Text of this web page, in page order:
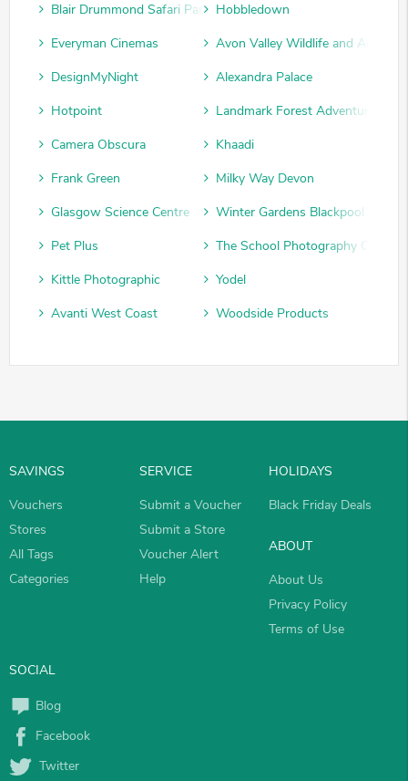
Blair Drummond Safari Park Hobbledown
Everyman Cinemas
Avon Valley Wildlife and
DesignMyNight
Alexandra Palace
Hotpoint
Landmark Forest Adventure Park
Camera Obscura
Khaadi
Frank Green
Milky Way Devon
Glasgow Science Centre
Winter Gardens Blackpool
Pet Plus
The School Photography
Kittle Photographic
Yodel
Avanti West Coast
Woodside Products
SAVINGS
Vouchers
Stores
All Tags
Categories
SERVICE
Submit a Voucher
Submit a Store
Voucher Alert
Help
HOLIDAYS
Black Friday Deals
ABOUT
About Us
Privacy Policy
Terms of Use
SOCIAL
Blog
Facebook
Twitter